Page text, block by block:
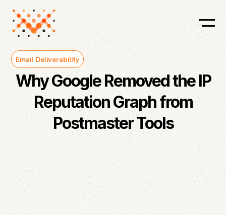
Email Deliverability
Why Google Removed the IP
Reputation Graph from
Postmaster Tools